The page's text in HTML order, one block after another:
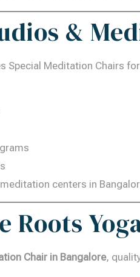
&
Special Meditation Chairs
centers in
Roots
Chair in Bangalore,